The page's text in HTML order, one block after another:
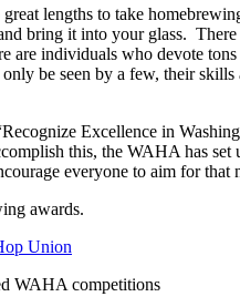
lengths to take
bring it into your glass.
are individuals who devote
be seen by a few, their skills
Excellence in
this, the WAHA has set
everyone to aim for that
awards.
Union
WAHA competitions